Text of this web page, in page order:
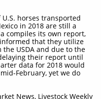
horses transported
in 2018 are still a
compiles its own report,
that they utilize
USDA and due to the
their report until
data for 2018 would
February, yet we do
News, Livestock Weekly